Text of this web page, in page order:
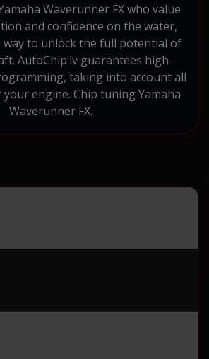
Waverunner FX who value
and confidence on the water,
way to unlock the full potential of
AutoChip.lv guarantees high-
taking into account all
engine. Chip tuning Yamaha
Waverunner FX.